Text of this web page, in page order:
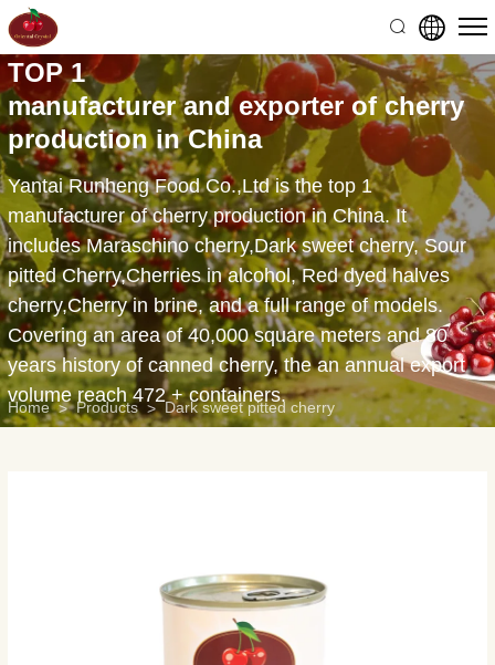
15oz
pitted
canned
tart
cherries
TOP 1
manufacturer and exporter of cherry
production in China
Yantai Runheng Food Co.,Ltd is the top 1
manufacturer of cherry production in China. It
includes Maraschino cherry,Dark sweet cherry, Sour
pitted Cherry,Cherries in alcohol, Red dyed halves
cherry,Cherry in brine, and a full range of models.
Covering an area of 40,000 square meters and 80
years history of canned cherry, the an annual export
volume reach 472 + containers.
Home Products Dark sweet pitted cherry